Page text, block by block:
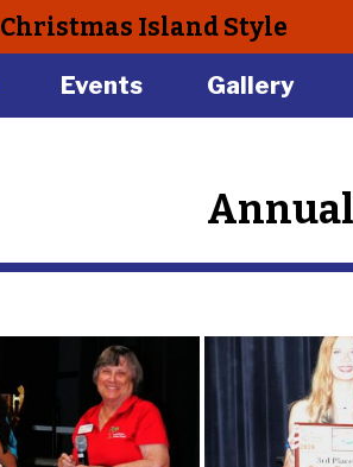
Christmas Island Style
Events Gallery